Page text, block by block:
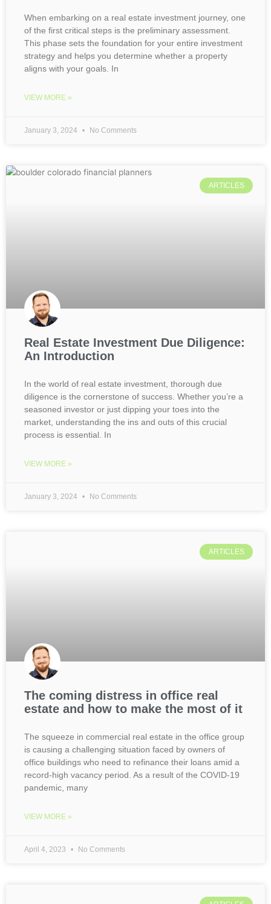
When embarking on a real estate investment journey, one
of the first critical steps is the preliminary assessment.
This phase sets the foundation for your entire investment
strategy and helps you determine whether a property
aligns with your goals. In
VIEW MORE »
January 3, 2024 No Comments
ARTICLES
Real Estate Investment Due Diligence:
An Introduction
In the world of real estate investment, thorough due
diligence is the cornerstone of success. Whether you’re a
seasoned investor or just dipping your toes into the
market, understanding the ins and outs of this crucial
process is essential. In
VIEW MORE »
January 3, 2024 No Comments
ARTICLES
The coming distress in office real
estate and how to make the most of it
The squeeze in commercial real estate in the office group
is causing a challenging situation faced by owners of
office buildings who need to refinance their loans amid a
record-high vacancy period. As a result of the COVID-19
pandemic, many
VIEW MORE »
April 4, 2023 No Comments